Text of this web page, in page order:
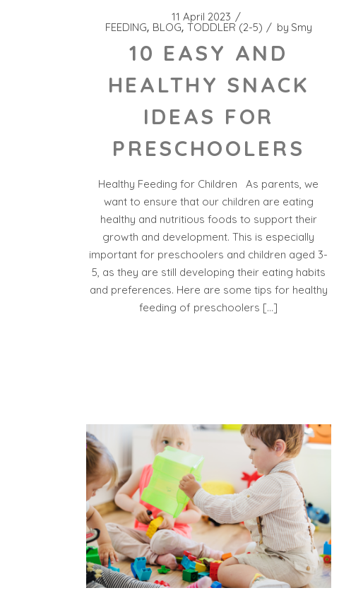
11 April 2023
FEEDING BLOG TODDLER (2-5) by Smy
10 EASY AND
HEALTHY SNACK
IDEAS FOR
PRESCHOOLERS
Healthy Feeding for Children As parents, we
want to ensure that our children are eating
healthy and nutritious foods to support their
growth and development. This is especially
important for preschoolers and children aged 3-
5, as they are still developing their eating habits
and preferences. Here are some tips for healthy
feeding of preschoolers […]